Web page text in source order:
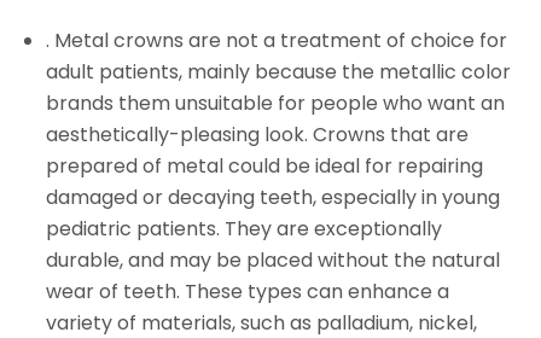
. Metal crowns are not a treatment of choice for
adult patients, mainly because the metallic color
brands them unsuitable for people who want an
aesthetically-pleasing look. Crowns that are
prepared of metal could be ideal for repairing
damaged or decaying teeth, especially in young
pediatric patients. They are exceptionally
durable, and may be placed without the natural
wear of teeth. These types can enhance a
variety of materials, such as palladium, nickel,